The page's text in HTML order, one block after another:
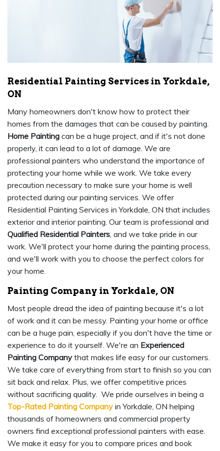
Residential Painting Services in Yorkdale,
ON
Many homeowners don't know how to protect their
homes from the damages that can be caused by painting.
Home Painting can be a huge project, and if it's not done
properly, it can lead to a lot of damage. We are
professional painters who understand the importance of
protecting your home while we work. We take every
precaution necessary to make sure your home is well
protected during our painting services. We offer
Residential Painting Services in Yorkdale, ON that includes
exterior and interior painting. Our team is professional and
Qualified Residential Painters, and we take pride in our
work. We'll protect your home during the painting process,
and we'll work with you to choose the perfect colors for
your home.
Painting Company in Yorkdale, ON
Most people dread the idea of painting because it's a lot
of work and it can be messy. Painting your home or office
can be a huge pain, especially if you don't have the time or
experience to do it yourself. We're an Experienced
Painting Company that makes life easy for our customers.
We take care of everything from start to finish so you can
sit back and relax. Plus, we offer competitive prices
without sacrificing quality. We pride ourselves in being a
Top-Rated Painting Company in Yorkdale, ON helping
thousands of homeowners and commercial property
owners find exceptional professional painters with ease.
We make it easy for you to compare prices and book